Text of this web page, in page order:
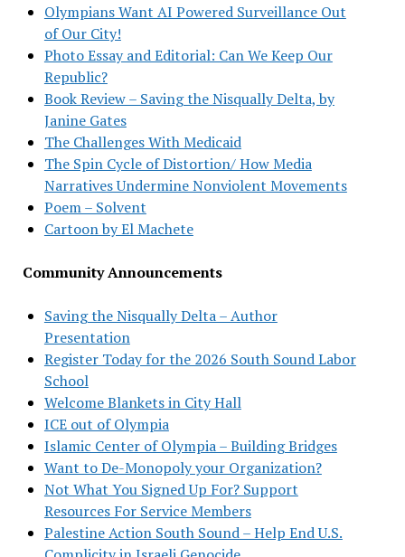
Olympians Want AI Powered Surveillance Out
of Our City!
Photo Essay and Editorial: Can We Keep Our
Republic?
Book Review – Saving the Nisqually Delta, by
Janine Gates
The Challenges With Medicaid
The Spin Cycle of Distortion/ How Media
Narratives Undermine Nonviolent Movements
Poem – Solvent
Cartoon by El Machete
Community Announcements
Saving the Nisqually Delta – Author
Presentation
Register Today for the 2026 South Sound Labor
School
Welcome Blankets in City Hall
ICE out of Olympia
Islamic Center of Olympia – Building Bridges
Want to De-Monopoly your Organization?
Not What You Signed Up For? Support
Resources For Service Members
Palestine Action South Sound – Help End U.S.